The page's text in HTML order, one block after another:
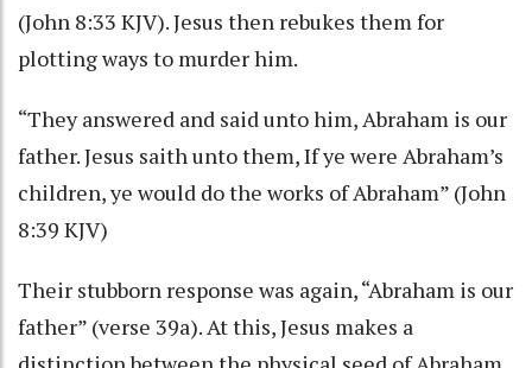
(John 8:33 KJV). Jesus then rebukes them for
plotting ways to murder him.
“They answered and said unto him, Abraham is our
father. Jesus saith unto them, If ye were Abraham’s
children, ye would do the works of Abraham” (John
8:39 KJV)
Their stubborn response was again, “Abraham is our
father” (verse 39a). At this, Jesus makes a